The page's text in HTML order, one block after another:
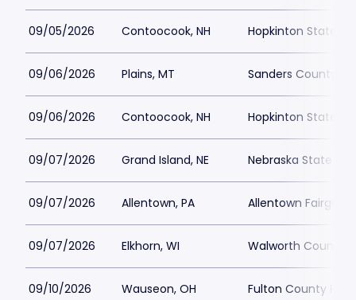
09/05/2026 Contoocook, NH Hopkinton State
09/06/2026 Plains, MT Sanders County
09/06/2026 Contoocook, NH Hopkinton State
09/07/2026 Grand Island, NE Nebraska State
09/07/2026 Allentown, PA Allentown
09/07/2026 Elkhorn, WI Walworth County
09/10/2026 Wauseon, OH Fulton County